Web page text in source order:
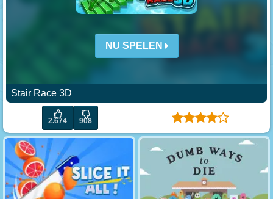
NU SPELEN
Stair Race 3D
2.674 908